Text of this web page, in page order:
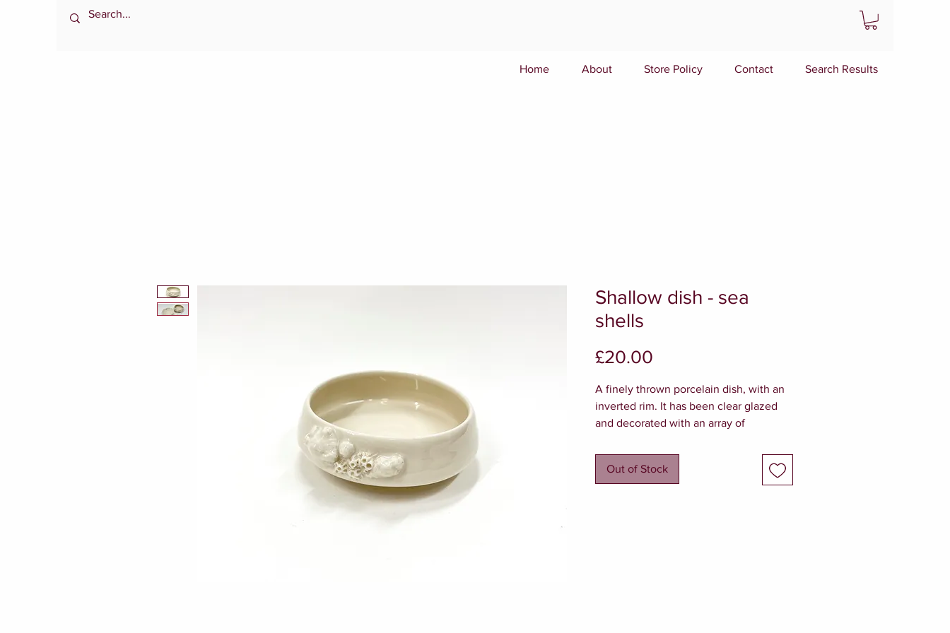
Home About Store Policy Contact Search Results
Shallow dish - sea
shells
£20.00
A finely thrown porcelain dish, with an
inverted rim. It has been clear glazed
and decorated with an array of
the outer rim. The dish is elevated by a
delicate foot ring.
Out of Stock